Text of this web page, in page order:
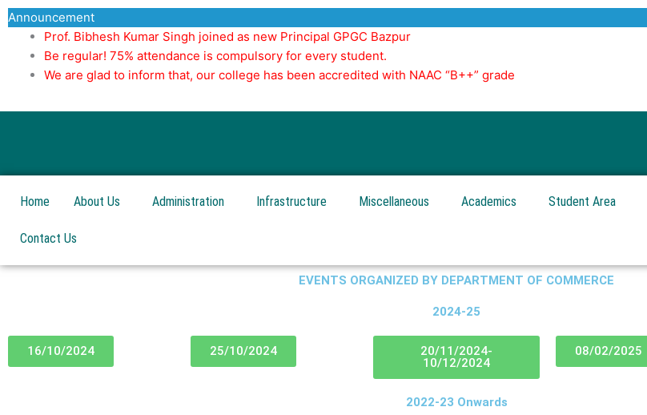
Skip
to
Announcement
Prof. Bibhesh Kumar Singh joined as new Principal GPGC Bazpur
Be regular! 75% attendance is compulsory for every student.
We are glad to inform that, our college has been accredited with NAAC “B++” grade
Home About Us Administration Infrastructure Miscellaneous Academics Student Area
Contact Us
EVENTS ORGANIZED BY DEPARTMENT OF COMMERCE
2024-25
16/10/2024 25/10/2024
20/11/2024-
10/12/2024
08/02/2025
2022-23 Onwards